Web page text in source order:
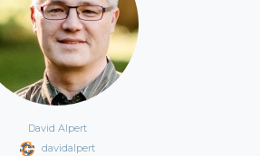
David Alpert
davidalpert